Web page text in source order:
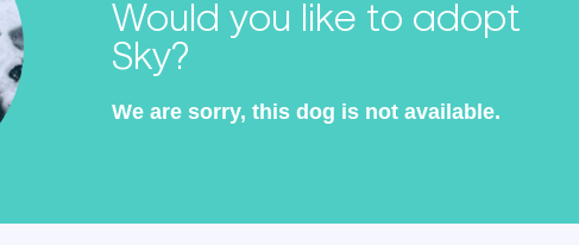
Would you like to adopt
Sky?
We are sorry, this dog is not available.